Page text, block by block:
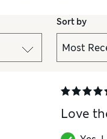
Sort by
Love